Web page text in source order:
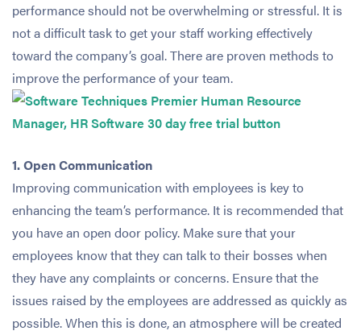
performance should not be overwhelming or stressful. It is
not a difficult task to get your staff working effectively
toward the company’s goal. There are proven methods to
improve the performance of your team.
1. Open Communication
Improving communication with employees is key to
enhancing the team’s performance. It is recommended that
you have an open door policy. Make sure that your
employees know that they can talk to their bosses when
they have any complaints or concerns. Ensure that the
issues raised by the employees are addressed as quickly as
possible. When this is done, an atmosphere will be created